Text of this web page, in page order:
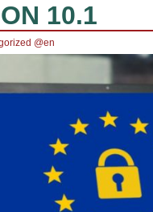
10.1
@en